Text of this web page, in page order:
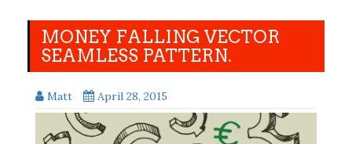
MONEY FALLING VECTOR
SEAMLESS PATTERN.
Matt April 28, 2015